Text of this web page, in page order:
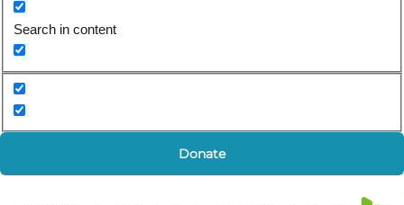
Search in content
Donate